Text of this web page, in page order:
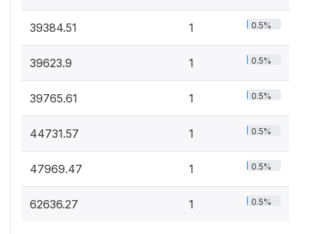
39384.51 1 0.5%
39623.9 1 0.5%
39765.61 1 0.5%
44731.57 1 0.5%
47969.47 1 0.5%
62636.27 1 0.5%